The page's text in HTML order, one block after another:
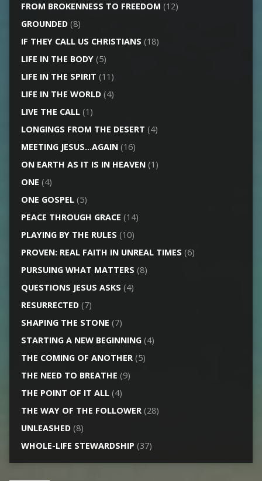
FROM BROKENNESS TO FREEDOM (12)
GROUNDED(8)
IF THEY CALL US CHRISTIANS (18)
LIFE IN THE BODY(5)
LIFE IN THE SPIRIT (11)
LIFE IN THE WORLD(4)
LIVE THE CALL(1)
LONGINGS FROM THE DESERT (4)
MEETING JESUS…AGAIN(16)
ON EARTH AS IT IS IN HEAVEN(1)
ONE (4)
ONE GOSPEL(5)
PEACE THROUGH GRACE (14)
PLAYING BY THE RULES (10)
PROVEN: REAL FAITH IN UNREAL TIMES (6)
PURSUING WHAT MATTERS (8)
QUESTIONS JESUS ASKS (4)
RESURRECTED(7)
SHAPING THE STONE (7)
STARTING A NEW BEGINNING(4)
THE COMING OF ANOTHER(5)
THE NEED TO BREATHE (9)
THE POINT OF IT ALL(4)
THE WAY OF THE FOLLOWER(28)
UNLEASHED(8)
WHOLE-LIFE STEWARDSHIP (37)